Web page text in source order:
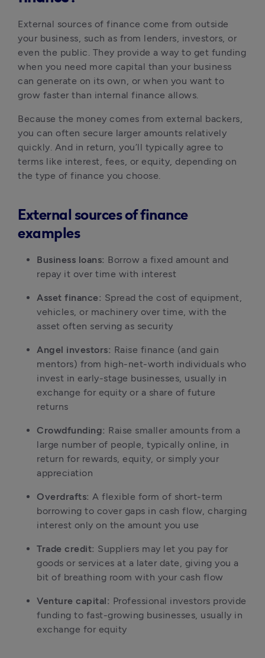
External sources of finance come from outside
your business, such as from lenders, investors, or
even the public. They provide a way to get funding
when you need more capital than your business
can generate on its own, or when you want to
grow faster than internal finance allows.
Because the money comes from external backers,
you can often secure larger amounts relatively
quickly. And in return, you’ll typically agree to
terms like interest, fees, or equity, depending on
the type of finance you choose.
External sources of finance
examples
Business loans: Borrow a fixed amount and
repay it over time with interest
Asset finance: Spread the cost of equipment,
vehicles, or machinery over time, with the
asset often serving as security
Angel investors: Raise finance (and gain
mentors) from high-net-worth individuals who
invest in early-stage businesses, usually in
exchange for equity or a share of future
returns
Crowdfunding: Raise smaller amounts from a
large number of people, typically online, in
return for rewards, equity, or simply your
appreciation
Overdrafts: A flexible form of short-term
borrowing to cover gaps in cash flow, charging
interest only on the amount you use
Trade credit: Suppliers may let you pay for
goods or services at a later date, giving you a
bit of breathing room with your cash flow
Venture capital: Professional investors provide
funding to fast-growing businesses, usually in
exchange for equity